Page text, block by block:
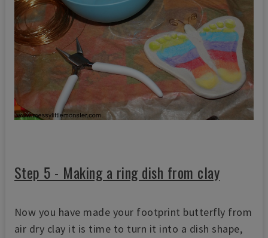
Step 5 - Making a ring dish from clay
Now you have made your footprint butterfly from
air dry clay it is time to turn it into a dish shape,